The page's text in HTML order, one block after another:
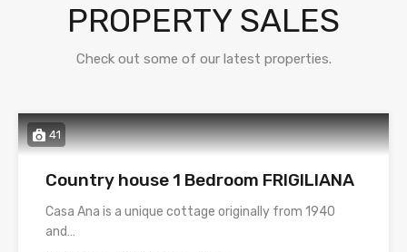
PROPERTY SALES
Check out some of our latest properties.
41
Country house 1 Bedroom FRIGILIANA
Casa Ana is a unique cottage originally from 1940
and…